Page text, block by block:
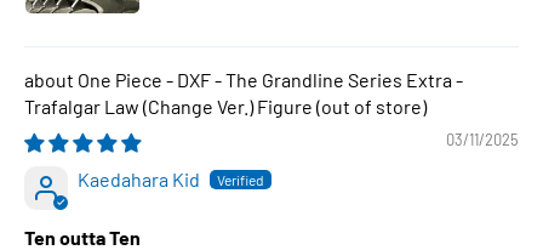
One Piece - DXF - The Grandline Series Extra -
Trafalgar Law (Change Ver.) Figure
03/11/2025
Kaedahara Kid
Ten outta Ten